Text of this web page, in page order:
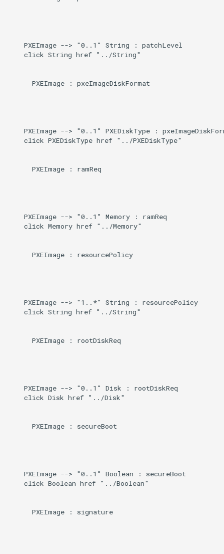
    PXEImage --> "0..1" String : patchLevel
    click String href "../String"
      PXEImage : pxeImageDiskFormat
PXEImage --> "0..1" PXEDiskType :
    click PXEDiskType href "../PXEDiskType"
      PXEImage : ramReq
    PXEImage --> "0..1" Memory : ramReq
    click Memory href "../Memory"
      PXEImage : resourcePolicy
    PXEImage --> "1..*" String : resourcePolicy
    click String href "../String"
      PXEImage : rootDiskReq
    PXEImage --> "0..1" Disk : rootDiskReq
    click Disk href "../Disk"
      PXEImage : secureBoot
    PXEImage --> "0..1" Boolean : secureBoot
    click Boolean href "../Boolean"
      PXEImage : signature